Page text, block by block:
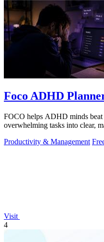
Foco ADHD
FOCO helps ADHD minds beat
overwhelming tasks into clear,
Productivity & Management
Visit
4